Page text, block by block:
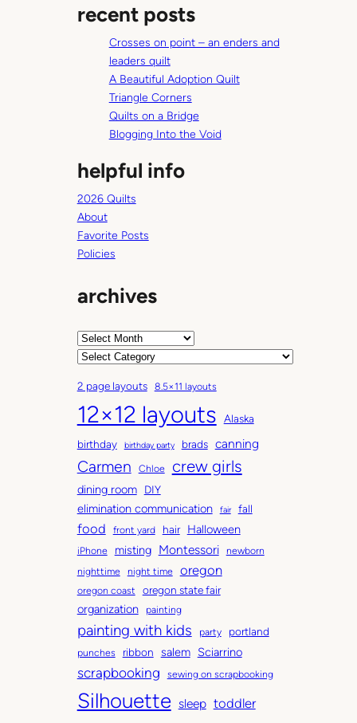
recent posts
Crosses on point – an enders and
leaders quilt
A Beautiful Adoption Quilt
Triangle Corners
Quilts on a Bridge
Blogging Into the Void
helpful info
2026 Quilts
About
Favorite Posts
Policies
archives
A
h
i
v
e
s
C
t
e
g
o
r
s
2 page layouts 8.5×11 layouts
12×12 layouts
Alaska
birthday
birthday party brads canning
Carmen Chloe crew girls
dining room DIY
elimination communication fair fall
food front yard hair Halloween
iPhone misting Montessori
newborn
nighttime
night time oregon
oregon coast oregon state fair
organization painting
painting with kids party portland
punches ribbon salem Sciarrino
scrapbooking sewing on scrapbooking
Silhouette sleep toddler